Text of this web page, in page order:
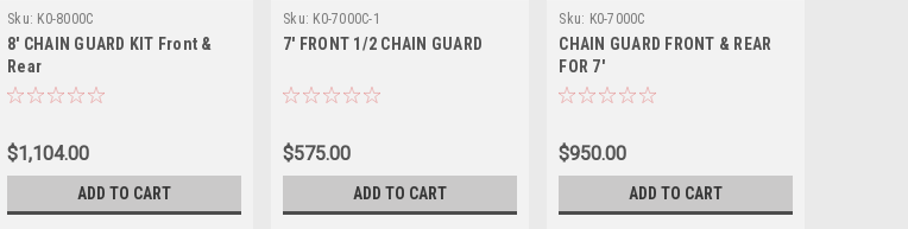
Sku: K0-8000C
8' CHAIN GUARD KIT Front &
Rear
$1,104.00
ADD TO CART
Sku: K0-7000C-1
7' FRONT 1/2 CHAIN GUARD
$575.00
ADD TO CART
Sku: K0-7000C
CHAIN GUARD FRONT & REAR
FOR 7'
$950.00
ADD TO CART